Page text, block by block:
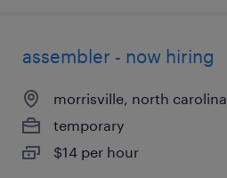
assembler - now hiring
morrisville, north carolina
temporary
$14 per hour